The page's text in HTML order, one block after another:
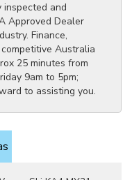
and
Approved Dealer
Finance,
Australia
25 minutes from
9am to 5pm;
to assisting you.